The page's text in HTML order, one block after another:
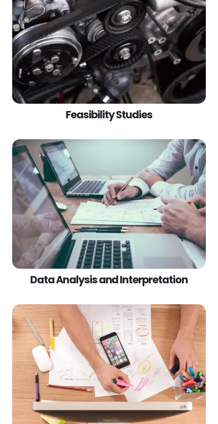
Feasibility Studies
Data Analysis and Interpretation